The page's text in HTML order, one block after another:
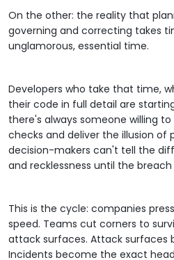
On the other: the reality that
governing and correcting takes
unglamorous, essential time.
Developers who take that time,
their code in full detail are
there's always someone willing
checks and deliver the illusion of
decision-makers can't tell the
and recklessness until the
This is the cycle: companies
speed. Teams cut corners to
attack surfaces. Attack surfaces
Incidents become the exact